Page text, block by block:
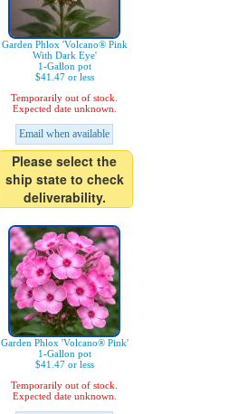
Garden Phlox 'Volcano® Pink
With Dark Eye'
1-Gallon pot
$41.47 or less
Temporarily out of stock.
Expected date unknown.
Email when available
Please select the
ship state to check
deliverability.
Garden Phlox 'Volcano® Pink'
1-Gallon pot
$41.47 or less
Temporarily out of stock.
Expected date unknown.